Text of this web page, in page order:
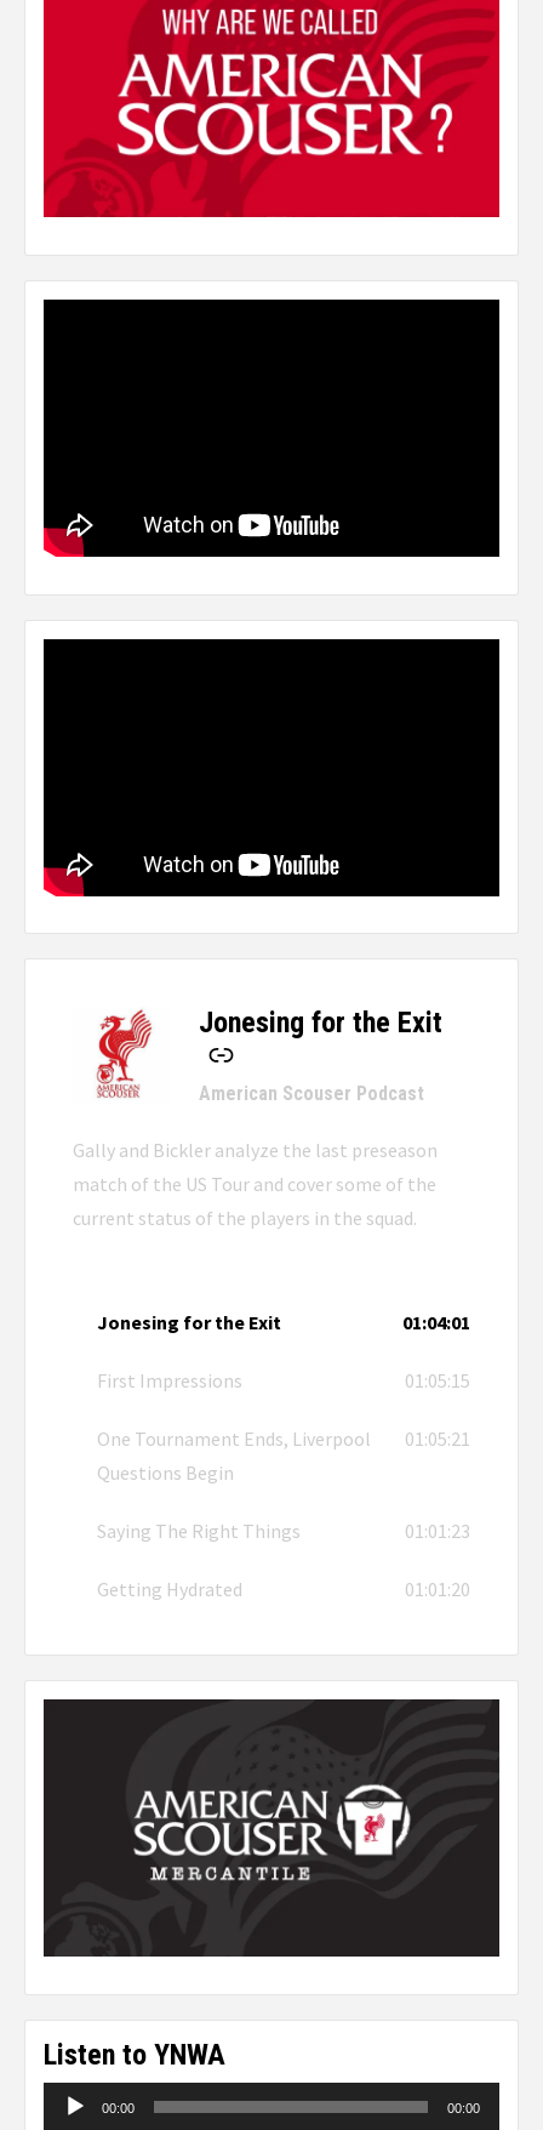
Jonesing for the Exit
-
American Scouser Podcast
Gally and Bickler analyze the last preseason
match of the US Tour and cover some of the
current status of the players in the squad.
Jonesing for the Exit 01:04:01
First Impressions 01:05:15
One Tournament Ends, Liverpool
Questions Begin
01:05:21
Saying The Right Things 01:01:23
Getting Hydrated 01:01:20
Listen to YNWA
Audio
00:00 00:00